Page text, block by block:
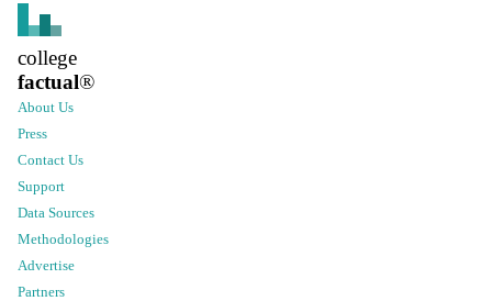
college
factual®
About Us
Press
Contact Us
Support
Data Sources
Methodologies
Advertise
Partners